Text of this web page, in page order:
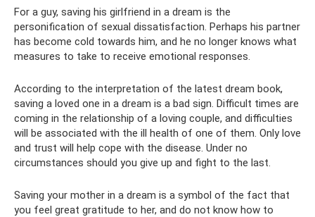
For a guy, saving his girlfriend in a dream is the
personification of sexual dissatisfaction. Perhaps his partner
has become cold towards him, and he no longer knows what
measures to take to receive emotional responses.
According to the interpretation of the latest dream book,
saving a loved one in a dream is a bad sign. Difficult times are
coming in the relationship of a loving couple, and difficulties
will be associated with the ill health of one of them. Only love
and trust will help cope with the disease. Under no
circumstances should you give up and fight to the last.
Saving your mother in a dream is a symbol of the fact that
you feel great gratitude to her, and do not know how to